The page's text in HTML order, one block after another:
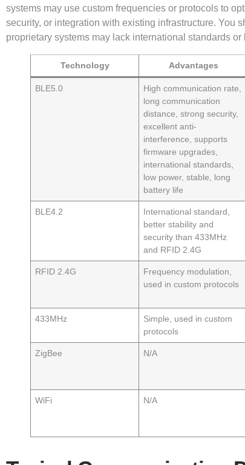
systems may use custom frequencies or protocols to
security, or integration with existing infrastructure. You
proprietary systems may lack international standards or
Technology Advantages
BLE5.0
High communication rate,
long communication
distance, strong security,
excellent anti-
interference, supports
firmware upgrades,
international standards,
low power, stable, long
battery life
BLE4.2
International standard,
better stability and
security than 433MHz
and RFID 2.4G
RFID 2.4G
Frequency modulation,
used in custom protocols
433MHz
Simple, used in custom
protocols
ZigBee N/A
WiFi N/A